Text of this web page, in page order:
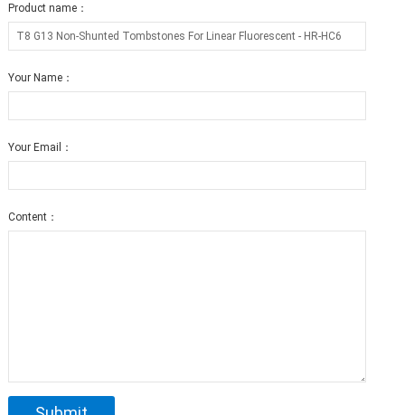
Product name：
Your Name：
Your Email：
Content：